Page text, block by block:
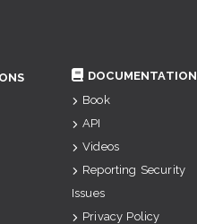
DOCUMENTATION
Book
API
Videos
Reporting Security
Issues
Privacy Policy